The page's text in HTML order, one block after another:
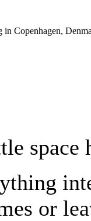
in Copenhagen,
space
or